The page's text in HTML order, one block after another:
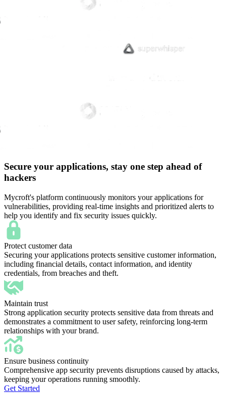
Secure your applications, stay one step ahead of
hackers
Mycroft's platform continuously monitors your applications for
vulnerabilities, providing real-time insights and prioritized alerts to
help you identify and fix security issues quickly.
Protect customer data
Securing your applications protects sensitive customer information,
including financial details, contact information, and identity
credentials, from breaches and theft.
Maintain trust
Strong application security protects sensitive data from threats and
demonstrates a commitment to user safety, reinforcing long-term
relationships with your brand.
Ensure business continuity
Comprehensive app security prevents disruptions caused by attacks,
keeping your operations running smoothly.
Get Started